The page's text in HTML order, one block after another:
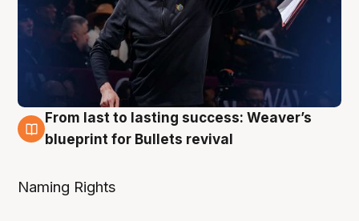
3 Aug
From last to lasting success: Weaver’s
blueprint for Bullets revival
Naming Rights